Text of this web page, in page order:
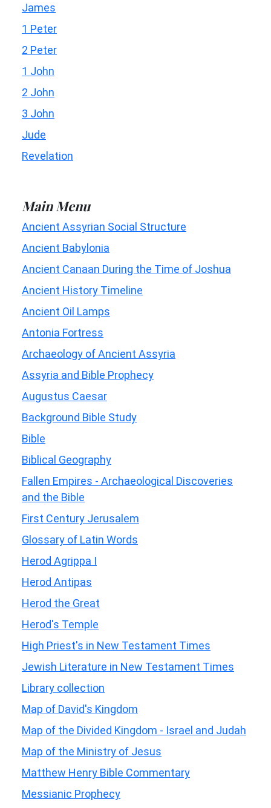
James
1 Peter
2 Peter
1 John
2 John
3 John
Jude
Revelation
Main Menu
Ancient Assyrian Social Structure
Ancient Babylonia
Ancient Canaan During the Time of Joshua
Ancient History Timeline
Ancient Oil Lamps
Antonia Fortress
Archaeology of Ancient Assyria
Assyria and Bible Prophecy
Augustus Caesar
Background Bible Study
Bible
Biblical Geography
Fallen Empires - Archaeological Discoveries
and the Bible
First Century Jerusalem
Glossary of Latin Words
Herod Agrippa I
Herod Antipas
Herod the Great
Herod's Temple
High Priest's in New Testament Times
Jewish Literature in New Testament Times
Library collection
Map of David's Kingdom
Map of the Divided Kingdom - Israel and Judah
Map of the Ministry of Jesus
Matthew Henry Bible Commentary
Messianic Prophecy